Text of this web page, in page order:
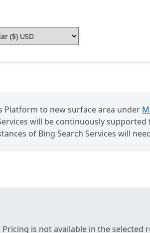
Platform to new surface area under
will be continuously
of Bing Search Services will
Pricing is not available in the selected